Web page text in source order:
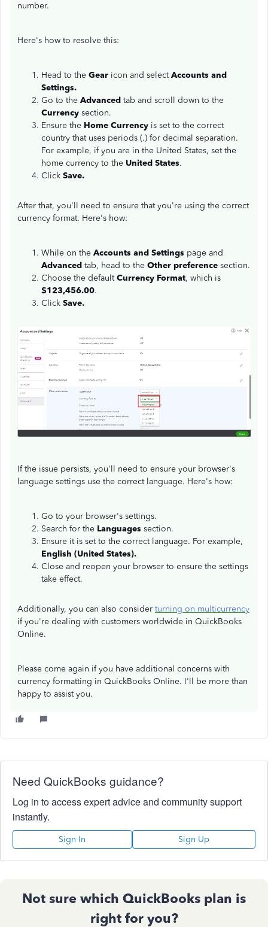
number.
Here's how to resolve this:
Head to the Gear icon and selectAccounts and
Settings.
Go to the Advanced tab and scroll down to the
Currency section.
Ensure the Home Currency is set to the correct
country that uses periods (.) for decimal separation.
For example, if you are in the United States, set the
home currency to the United States.
Click Save.
After that, you'll need to ensure that you're using the correct
currency format. Here's how:
While on the Accounts and Settings page and
Advanced tab, head to the Other preference section.
Choose the defaultCurrency Format, which is
$123,456.00.
Click Save.
If the issue persists, you'll need to ensure your browser's
language settings use the correct language. Here's how:
Go to your browser's settings.
Search for the Languages section.
Ensure it is set to the correct language. For example,
English (United States).
Close and reopen your browser to ensure the settings
take effect.
Additionally, you can also consider turning on multicurrency
if you're dealing with customers worldwide in QuickBooks
Online.
Please come again if you have additional concerns with
currency formatting in QuickBooks Online. I'll be more than
happy to assist you.
Need QuickBooks guidance?
Log in to access expert advice and community support
instantly.
Sign In Sign Up
Not sure which QuickBooks plan is
right for you?